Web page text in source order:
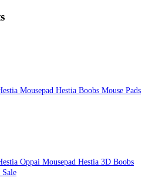
Mousepad Hestia Boobs Mouse Pads
Oppai Mousepad Hestia 3D Boobs
Sale